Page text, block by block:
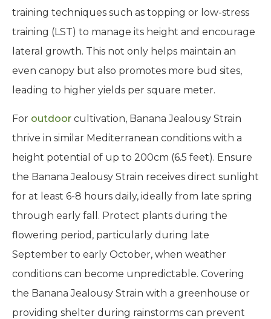
training techniques such as topping or low-stress
training (LST) to manage its height and encourage
lateral growth. This not only helps maintain an
even canopy but also promotes more bud sites,
leading to higher yields per square meter.
For outdoor cultivation, Banana Jealousy Strain
thrive in similar Mediterranean conditions with a
height potential of up to 200cm (6.5 feet). Ensure
the Banana Jealousy Strain receives direct sunlight
for at least 6-8 hours daily, ideally from late spring
through early fall. Protect plants during the
flowering period, particularly during late
September to early October, when weather
conditions can become unpredictable. Covering
the Banana Jealousy Strain with a greenhouse or
providing shelter during rainstorms can prevent